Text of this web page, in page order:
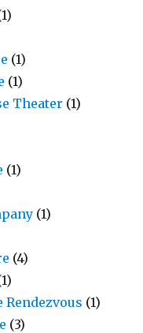
(1)
(1)
Theater (1)
(1)
(1)
(4)
Rendezvous (1)
(3)